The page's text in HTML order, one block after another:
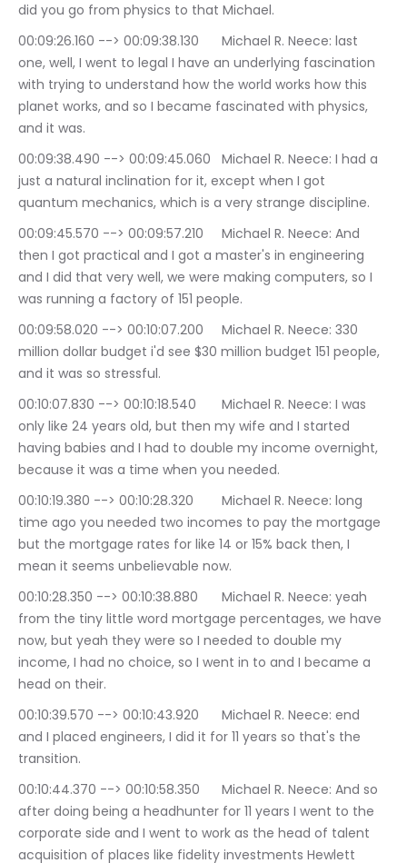
did you go from physics to that Michael.
00:09:26.160 --> 00:09:38.130	Michael R. Neece: last
one, well, I went to legal I have an underlying fascination
with trying to understand how the world works how this
planet works, and so I became fascinated with physics,
and it was.
00:09:38.490 --> 00:09:45.060	Michael R. Neece: I had a
just a natural inclination for it, except when I got
quantum mechanics, which is a very strange discipline.
00:09:45.570 --> 00:09:57.210	Michael R. Neece: And
then I got practical and I got a master's in engineering
and I did that very well, we were making computers, so I
was running a factory of 151 people.
00:09:58.020 --> 00:10:07.200	Michael R. Neece: 330
million dollar budget i'd see $30 million budget 151 people,
and it was so stressful.
00:10:07.830 --> 00:10:18.540	Michael R. Neece: I was
only like 24 years old, but then my wife and I started
having babies and I had to double my income overnight,
because it was a time when you needed.
00:10:19.380 --> 00:10:28.320	Michael R. Neece: long
time ago you needed two incomes to pay the mortgage
but the mortgage rates for like 14 or 15% back then, I
mean it seems unbelievable now.
00:10:28.350 --> 00:10:38.880	Michael R. Neece: yeah
from the tiny little word mortgage percentages, we have
now, but yeah they were so I needed to double my
income, I had no choice, so I went in to and I became a
head on their.
00:10:39.570 --> 00:10:43.920	Michael R. Neece: end
and I placed engineers, I did it for 11 years so that's the
transition.
00:10:44.370 --> 00:10:58.350	Michael R. Neece: And so
after doing being a headhunter for 11 years I went to the
corporate side and I went to work as the head of talent
acquisition of places like fidelity investments Hewlett